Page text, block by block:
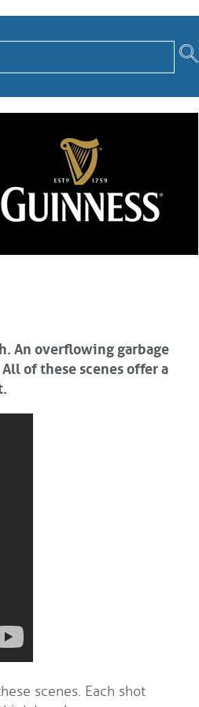
An overflowing garbage
of these scenes offer a
scenes. Each shot